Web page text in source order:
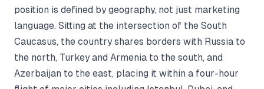
position is defined by geography, not just marketing
language. Sitting at the intersection of the South
Caucasus, the country shares borders with Russia to
the north, Turkey and Armenia to the south, and
Azerbaijan to the east, placing it within a four-hour